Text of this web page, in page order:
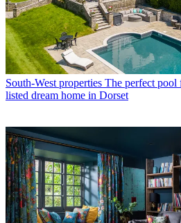
South-West properties The perfect pool
listed dream home in Dorset